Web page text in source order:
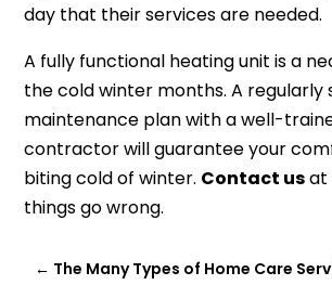
day that their services are needed.
A fully functional heating unit is a
the cold winter months. A regularly
maintenance plan with a well-
contractor will guarantee your
biting cold of winter. Contact usat
things go wrong.
← The Many Types of Home Care